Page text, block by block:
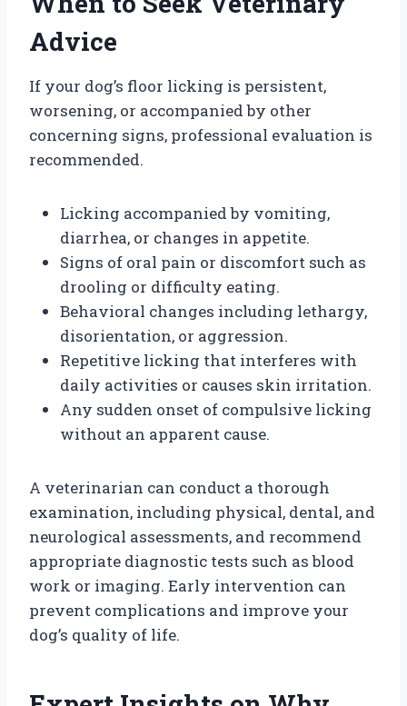
Advice
If your dog’s floor licking is persistent,
worsening, or accompanied by other
concerning signs, professional evaluation is
recommended.
Licking accompanied by vomiting,
diarrhea, or changes in appetite.
Signs of oral pain or discomfort such as
drooling or difficulty eating.
Behavioral changes including lethargy,
disorientation, or aggression.
Repetitive licking that interferes with
daily activities or causes skin irritation.
Any sudden onset of compulsive licking
without an apparent cause.
A veterinarian can conduct a thorough
examination, including physical, dental, and
neurological assessments, and recommend
appropriate diagnostic tests such as blood
work or imaging. Early intervention can
prevent complications and improve your
dog’s quality of life.